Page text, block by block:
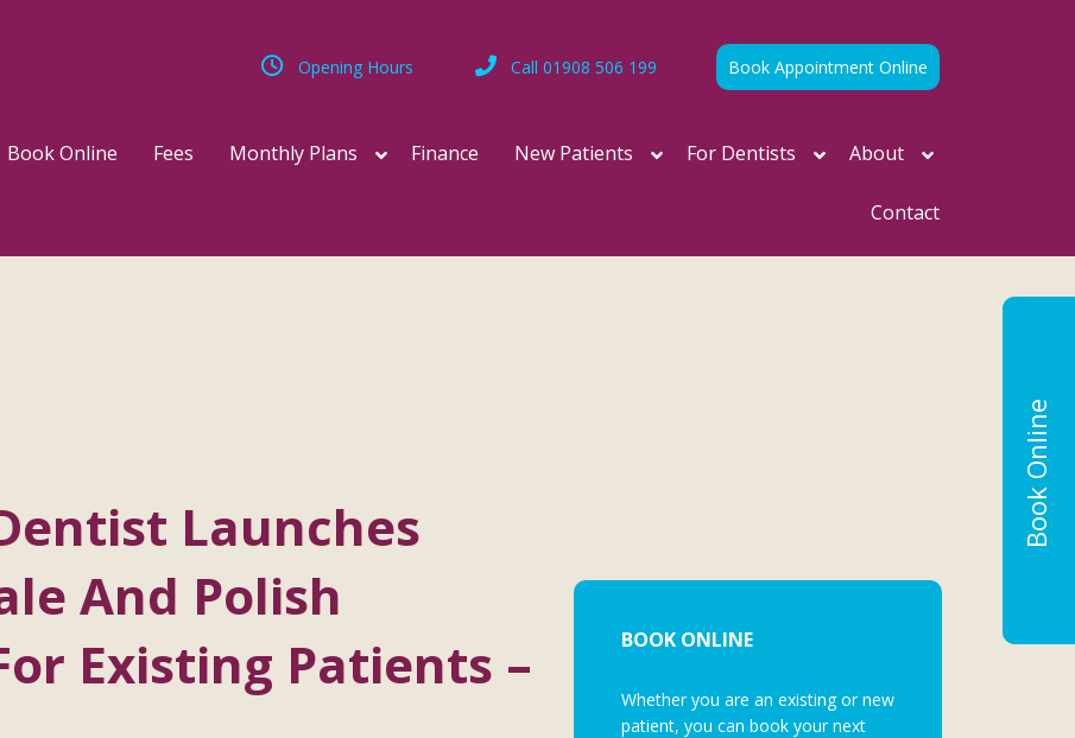
Book Appointment Online
Call 01908 506 199
Opening Hours
Book Online Fees Monthly Plans Finance New Patients For Dentists About
Contact
Launches
And Polish
Existing Patients –
BOOK ONLINE
Whether you are an existing or new
patient, you can book your next
Book Online